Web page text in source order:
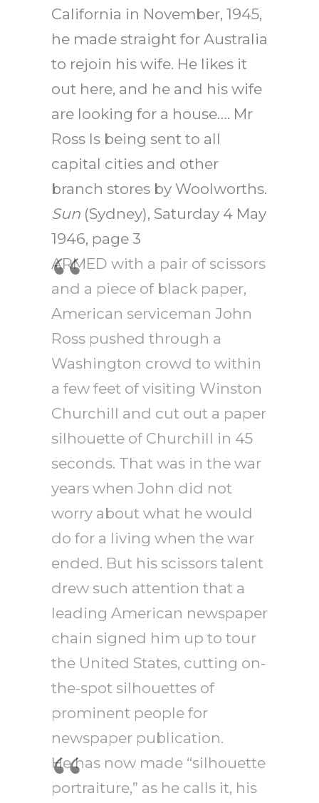
California in November, 1945,
he made straight for Australia
to rejoin his wife. He likes it
out here, and he and his wife
are looking for a house…. Mr
Ross Is being sent to all
capital cities and other
branch stores by Woolworths.
Sun (Sydney), Saturday 4 May
1946, page 3
ARMED with a pair of scissors
and a piece of black paper,
American serviceman John
Ross pushed through a
Washington crowd to within
a few feet of visiting Winston
Churchill and cut out a paper
silhouette of Churchill in 45
seconds. That was in the war
years when John did not
worry about what he would
do for a living when the war
ended. But his scissors talent
drew such attention that a
leading American newspaper
chain signed him up to tour
the United States, cutting on-
the-spot silhouettes of
prominent people for
newspaper publication.
He has now made “silhouette
portraiture,” as he calls it, his